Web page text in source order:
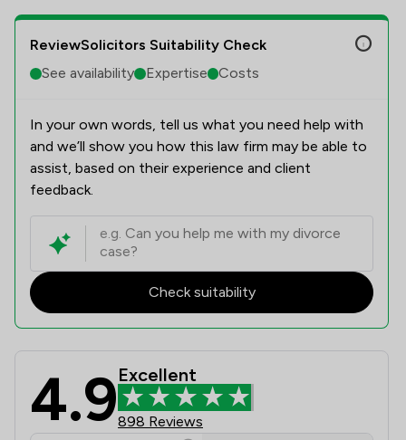
ReviewSolicitors Suitability Check
See availability
Expertise Costs
In your own words, tell us what you need help with
and we’ll show you how this law firm may be able to
assist, based on their experience and client
feedback.
Check suitability
Nelsons Solicitors Limited Review
4.9Excellent
898 Reviews